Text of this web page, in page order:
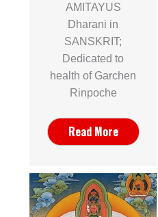
AMITAYUS
Dharani in
SANSKRIT;
Dedicated to
health of Garchen
Rinpoche
Read More